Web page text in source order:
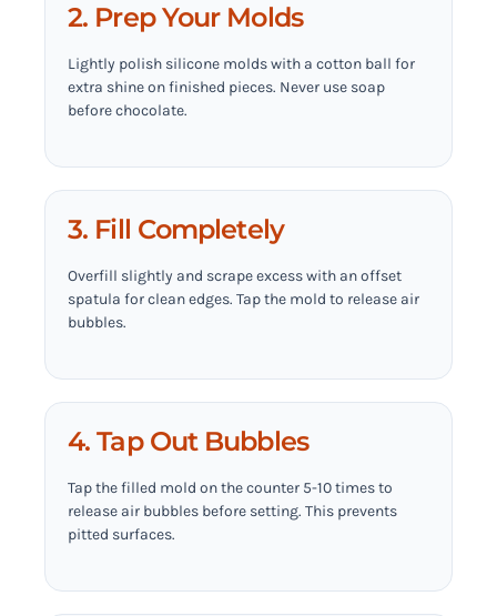
2. Prep Your Molds
Lightly polish silicone molds with a cotton ball for
extra shine on finished pieces. Never use soap
before chocolate.
3. Fill Completely
Overfill slightly and scrape excess with an offset
spatula for clean edges. Tap the mold to release air
bubbles.
4. Tap Out Bubbles
Tap the filled mold on the counter 5-10 times to
release air bubbles before setting. This prevents
pitted surfaces.